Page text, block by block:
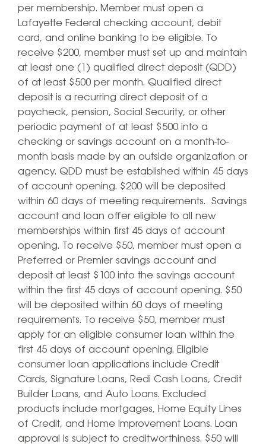
per membership. Member must open a
Lafayette Federal checking account, debit
card, and online banking to be eligible. To
receive $200, member must set up and maintain
at least one (1) qualified direct deposit (QDD)
of at least $500 per month. Qualified direct
deposit is a recurring direct deposit of a
paycheck, pension, Social Security, or other
periodic payment of at least $500 into a
checking or savings account on a month-to-
month basis made by an outside organization or
agency. QDD must be established within 45 days
of account opening. $200 will be deposited
within 60 days of meeting requirements. Savings
account and loan offer eligible to all new
memberships within first 45 days of account
opening. To receive $50, member must open a
Preferred or Premier savings account and
deposit at least $100 into the savings account
within the first 45 days of account opening. $50
will be deposited within 60 days of meeting
requirements. To receive $50, member must
apply for an eligible consumer loan within the
first 45 days of account opening. Eligible
consumer loan applications include Credit
Cards, Signature Loans, Redi Cash Loans, Credit
Builder Loans, and Auto Loans. Excluded
products include mortgages, Home Equity Lines
of Credit, and Home Improvement Loans. Loan
approval is subject to creditworthiness. $50 will